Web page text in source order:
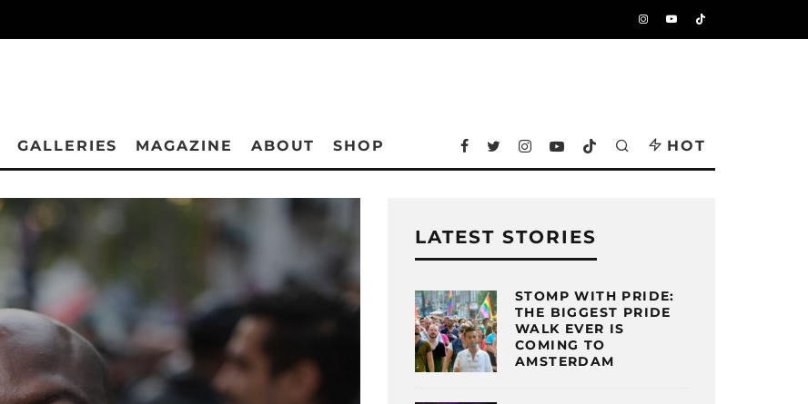
GALLERIES MAGAZINE ABOUT SHOP HOT
LATEST STORIES
STOMP WITH PRIDE:
THE BIGGEST PRIDE
WALK EVER IS
COMING TO
AMSTERDAM